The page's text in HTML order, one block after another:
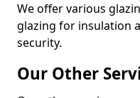
We offer various
glazing for insulation
security.
Our Other